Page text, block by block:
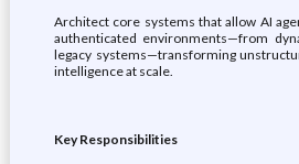
Architect core systems that allow AI
authenticated environments—from
legacy systems—transforming
intelligence at scale.
Key Responsibilities